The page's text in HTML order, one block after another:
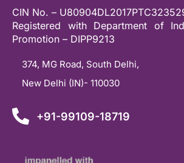
CIN No. –
Registered with Department of
Promotion – DIPP9213
374, MG Road, South Delhi,
New Delhi (IN)- 110030
+91-99109-18719